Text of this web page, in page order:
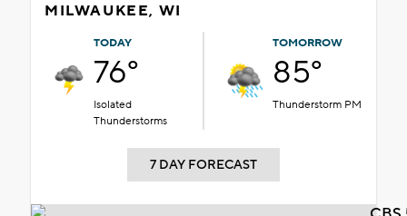
MILWAUKEE, WI
TODAY
76°
Isolated
Thunderstorms
TOMORROW
85°
Thunderstorm PM
7 DAY FORECAST